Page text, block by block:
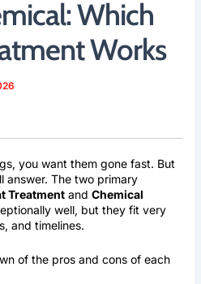
Which
Works
you want them gone fast. But
answer. The two primary
Treatmentand Chemical
well, but they fit very
and timelines.
of the pros and cons of each